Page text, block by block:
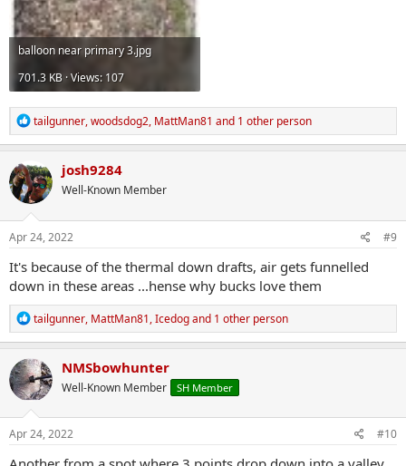
balloon near primary 3.jpg
701.3 KB · Views: 107
R
e
a
c
t
i
o
n
s
tailgunner,woodsdog2, MattMan81 and 1 other person
josh9284
Well-Known Member
Apr 24, 2022 #9
It's because of the thermal down drafts, air gets funnelled
down in these areas ...hense why bucks love them
R
e
a
c
t
i
o
n
s
tailgunner, MattMan81,Icedogand 1 other person
NMSbowhunter
Well-Known Member SH Member
Apr 24, 2022 #10